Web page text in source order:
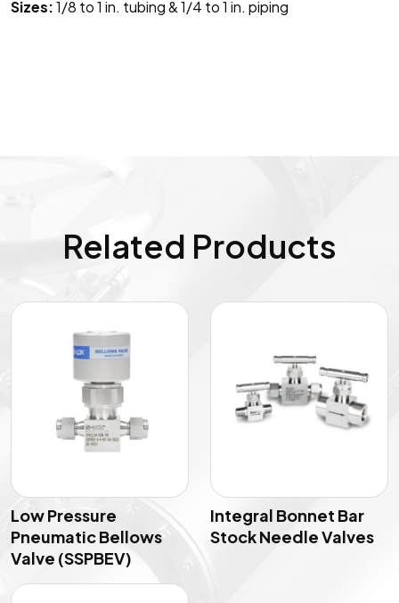
Sizes:1/8 to 1 in. tubing & 1/4 to 1 in. piping
Related Products
Low Pressure
Pneumatic Bellows
Valve (SSPBEV)
Integral Bonnet Bar
Stock Needle Valves